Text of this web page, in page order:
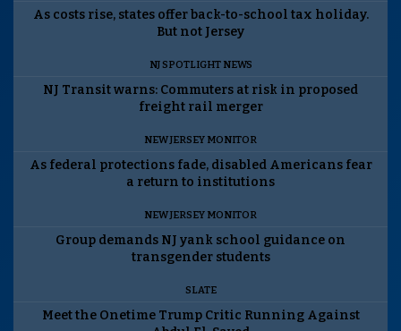
As costs rise, states offer back-to-school tax holiday.
But not Jersey
NJ SPOTLIGHT NEWS
NJ Transit warns: Commuters at risk in proposed
freight rail merger
NEW JERSEY MONITOR
As federal protections fade, disabled Americans fear
a return to institutions
NEW JERSEY MONITOR
Group demands NJ yank school guidance on
transgender students
SLATE
Meet the Onetime Trump Critic Running Against